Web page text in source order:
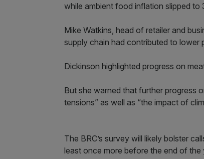
while ambient food inflation slipped to
Mike Watkins, head of retailer and
supply chain had contributed to lower
Dickinson highlighted progress on
But she warned that further progress
tensions” as well as “the impact of
The BRC’s survey will likely bolster
least once more before the end of the